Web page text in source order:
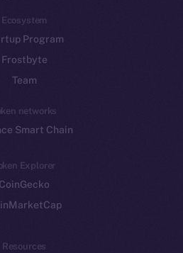
Ecosystem
Program
Frostbyte
Team
networks
Smart Chain
Explorer
CoinGecko
Resources